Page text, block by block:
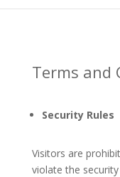
Terms and
Security Rules
Visitors are
violate the